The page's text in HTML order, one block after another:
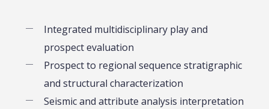
Integrated multidisciplinary play and
prospect evaluation
Prospect to regional sequence stratigraphic
and structural characterization
Seismic and attribute analysis interpretation